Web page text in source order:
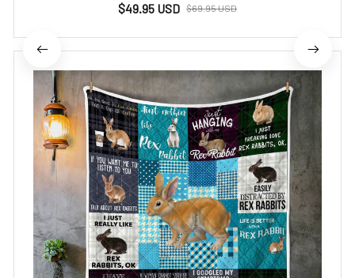
$49.95 USD $69.95 USD